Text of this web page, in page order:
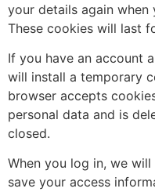
your details again when
These cookies will last
If you have an account
will install a temporary
browser accepts
personal data and is
closed.
When you log in, we
save your access